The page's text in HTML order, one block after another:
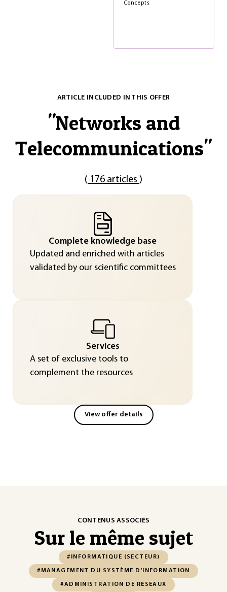
Concepts
ARTICLE INCLUDED IN THIS OFFER
"Networks and
Telecommunications"
( 176 articles )
Complete knowledge base
Updated and enriched with articles
validated by our scientific committees
Services
A set of exclusive tools to
complement the resources
View offer details
CONTENUS ASSOCIÉS
Sur le même sujet
#INFORMATIQUE (SECTEUR)
#MANAGEMENT DU SYSTÈME D'INFORMATION
#ADMINISTRATION DE RÉSEAUX